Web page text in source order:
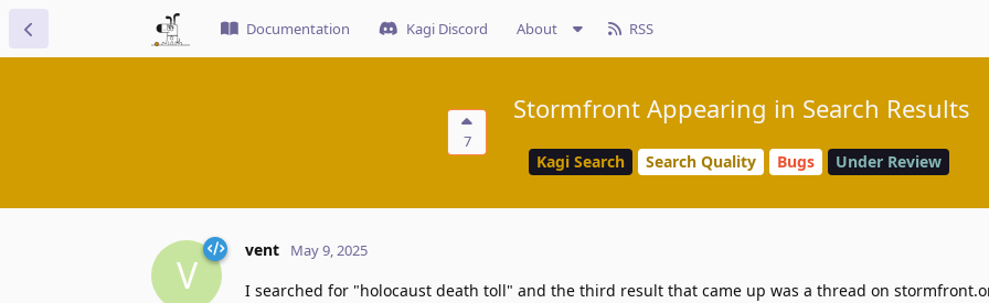
Documentation Kagi Discord About RSS
7
Stormfront Appearing in Search Results
Kagi Search Search Quality Bugs Under Review
V
vent May 9, 2025
I searched for "holocaust death toll" and the third result that came up was a thread on